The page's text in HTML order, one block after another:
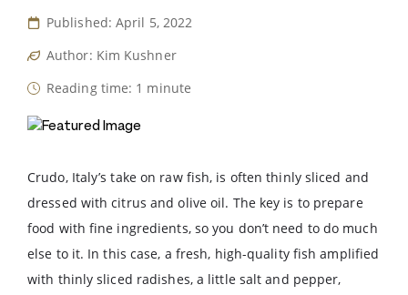
Published: April 5, 2022
Author: Kim Kushner
Reading time: 1 minute
Crudo, Italy’s take on raw fish, is often thinly sliced and
dressed with citrus and olive oil. The key is to prepare
food with fine ingredients, so you don’t need to do much
else to it. In this case, a fresh, high-quality fish amplified
with thinly sliced radishes, a little salt and pepper,